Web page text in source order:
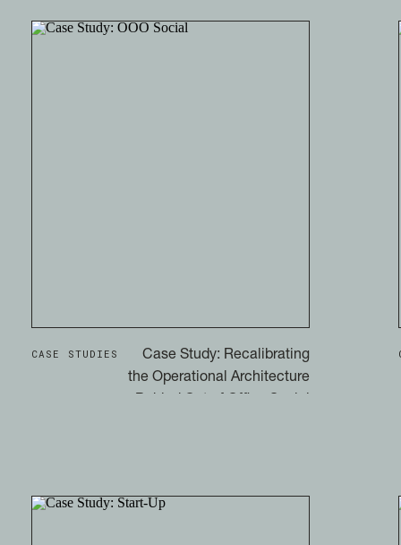
CASE STUDIES
Case Study: Recalibrating
the Operational Architecture